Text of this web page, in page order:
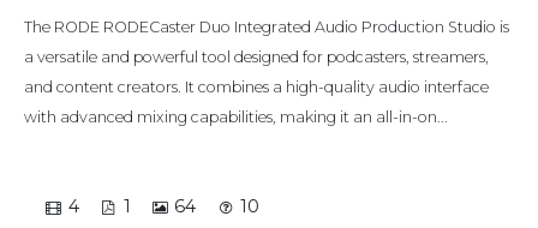
The RODE RODECaster Duo Integrated Audio Production Studio is
a versatile and powerful tool designed for podcasters, streamers,
and content creators. It combines a high-quality audio interface
with advanced mixing capabilities, making it an all-in-on...
4 1 64 10